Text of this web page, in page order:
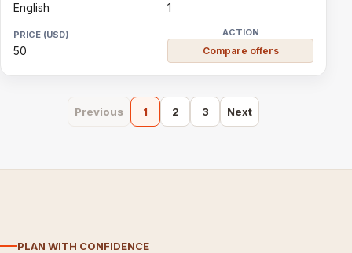
English 1
50 Compare offers
Previous 1 2 3 Next
PLAN WITH CONFIDENCE